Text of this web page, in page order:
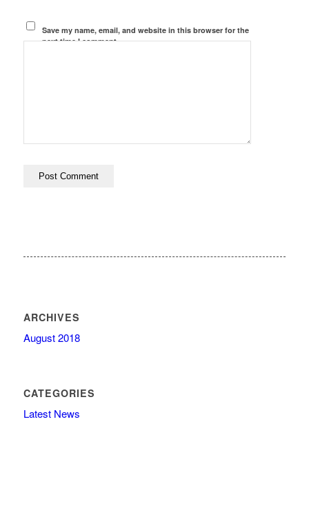
Save my name, email, and website in this browser for the
next time I comment.
ARCHIVES
August 2018
CATEGORIES
Latest News